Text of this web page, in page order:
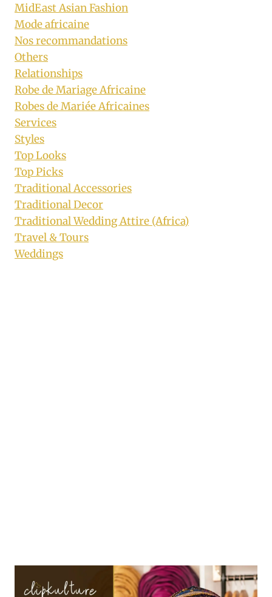
MidEast Asian Fashion
Mode africaine
Nos recommandations
Others
Relationships
Robe de Mariage Africaine
Robes de Mariée Africaines
Services
Styles
Top Looks
Top Picks
Traditional Accessories
Traditional Decor
Traditional Wedding Attire (Africa)
Travel & Tours
Weddings